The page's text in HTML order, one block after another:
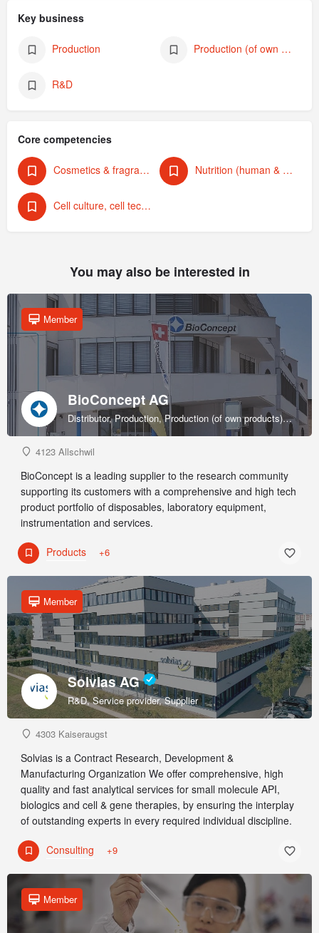
Key business
Production Production (of own products)
R&D
Core competencies
Cosmetics & fragrances Nutrition (human & animal)
Cell culture, cell technology
You may also be interested in
BioConcept AG
Distributor, Production, Production (of own products), R&D, Sales & marketing (of own products), Service provider, Supplier
Member
4123 Allschwil
BioConcept is a leading supplier to the research community
supporting its customers with a comprehensive and high tech
product portfolio of disposables, laboratory equipment,
instrumentation and services.
Products +6
Solvias AG
R&D, Service provider, Supplier
Member
4303 Kaiseraugst
Solvias is a Contract Research, Development &
Manufacturing Organization We offer comprehensive, high
quality and fast analytical services for small molecule API,
biologics and cell & gene therapies, by ensuring the interplay
of outstanding experts in every required individual discipline.
Consulting +9
Member